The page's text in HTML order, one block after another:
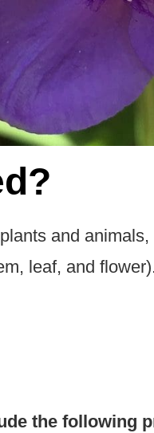
and animals,
leaf, and flower).
the following